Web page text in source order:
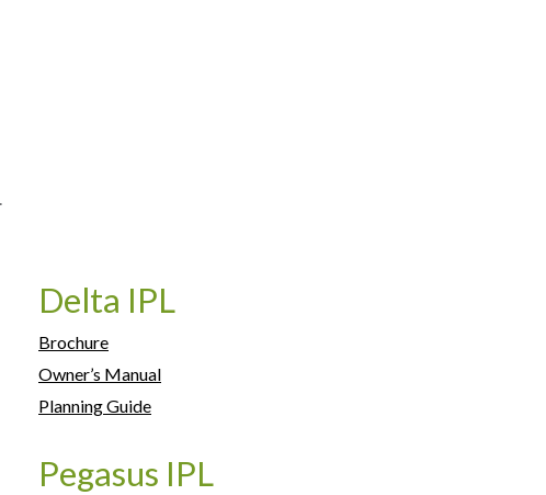
Delta IPL
Brochure
Owner’s Manual
Planning Guide
Pegasus IPL